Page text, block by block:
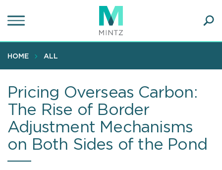
to
content
HOME ALL
Pricing Overseas Carbon:
The Rise of Border
Adjustment Mechanisms
on Both Sides of the Pond